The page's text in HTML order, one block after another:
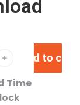
﹢ Add to cart
Time